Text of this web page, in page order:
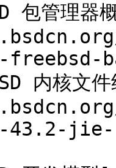
包管理器
内核文件
jie-